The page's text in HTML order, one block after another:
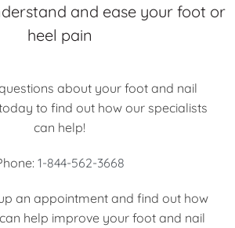
and ease your foot or
heel pain
about your foot and nail
to find out how our specialists
can help!
1-844-562-3668
an appointment and find out how
help improve your foot and nail